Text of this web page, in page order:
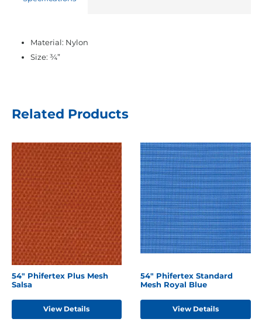
Material: Nylon
Size: ¾”
Related Products
54" Phifertex Plus Mesh
Salsa
View Details
54" Phifertex Standard
Mesh Royal Blue
View Details